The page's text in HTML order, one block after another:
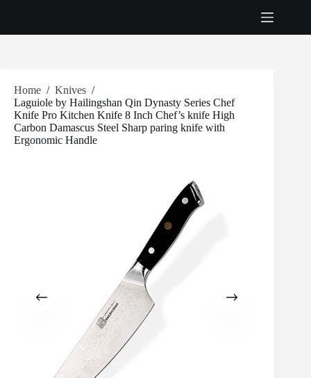
Home / Knives /
Laguiole by Hailingshan Qin Dynasty Series Chef
Knife Pro Kitchen Knife 8 Inch Chef’s knife High
Carbon Damascus Steel Sharp paring knife with
Ergonomic Handle